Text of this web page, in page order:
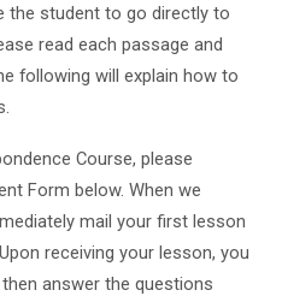
the student to go directly to
read each passage and
following will explain how to
Course, please
Form below. When we
mail your first lesson
receiving your lesson, you
answer the questions